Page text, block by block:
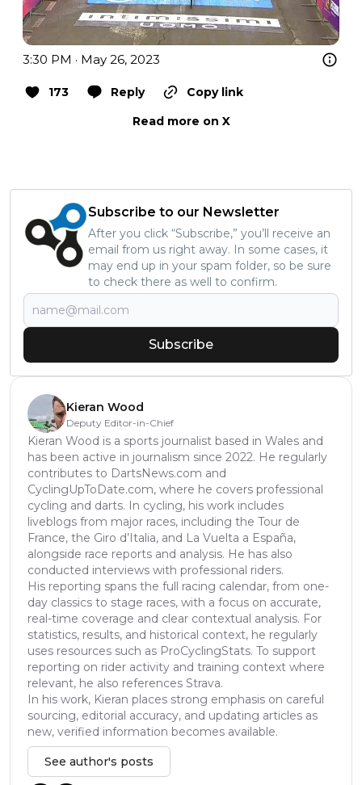
3:30 PM · May 26, 2023
173 Reply
Copy link
Read more on X
Subscribe to our Newsletter
After you click “Subscribe,” you’ll receive an
email from us right away. In some cases, it
may end up in your spam folder, so be sure
to check there as well to confirm.
Subscribe
Kieran Wood
Deputy Editor-in-Chief
Kieran Wood is a sports journalist based in Wales and
has been active in journalism since 2022. He regularly
contributes to DartsNews.com and
CyclingUpToDate.com, where he covers professional
cycling and darts. In cycling, his work includes
liveblogs from major races, including the Tour de
France, the Giro d’Italia, and La Vuelta a España,
alongside race reports and analysis. He has also
conducted interviews with professional riders.
His reporting spans the full racing calendar, from one-
day classics to stage races, with a focus on accurate,
real-time coverage and clear contextual analysis. For
statistics, results, and historical context, he regularly
uses resources such as ProCyclingStats. To support
reporting on rider activity and training context where
relevant, he also references Strava.
In his work, Kieran places strong emphasis on careful
sourcing, editorial accuracy, and updating articles as
new, verified information becomes available.
See author's posts